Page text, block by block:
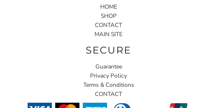
HOME
SHOP
CONTACT
MAIN SITE
SECURE
Guarantee
Privacy Policy
Terms & Conditions
CONTACT